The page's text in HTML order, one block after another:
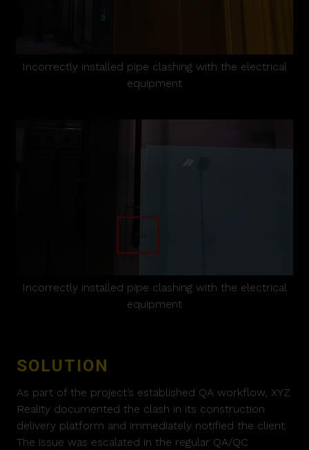
Incorrectly installed pipe clashing with the electrical
equipment
Incorrectly installed pipe clashing with the electrical
equipment
SOLUTION
As part of the project’s established QA workflow, XYZ
Reality documented the clash in its construction
delivery platform and immediately notified the client.
The issue was escalated in the regular QA/QC